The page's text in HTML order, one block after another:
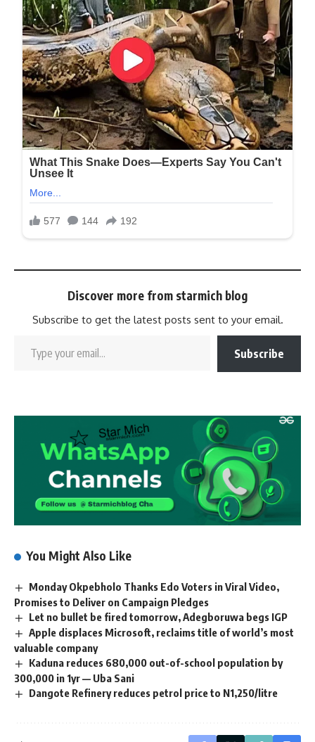
Discover more from starmich blog
Subscribe to get the latest posts sent to your email.
Subscribe
You Might Also Like
Monday Okpebholo Thanks Edo Voters in Viral Video,
Promises to Deliver on Campaign Pledges
Let no bullet be fired tomorrow, Adegboruwa begs IGP
Apple displaces Microsoft, reclaims title of world’s most
valuable company
Kaduna reduces 680,000 out-of-school population by
300,000 in 1yr — Uba Sani
Dangote Refinery reduces petrol price to N1,250/litre